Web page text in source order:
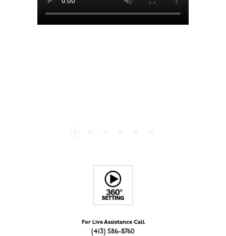
For Live Assistance Call
(413) 586-8760